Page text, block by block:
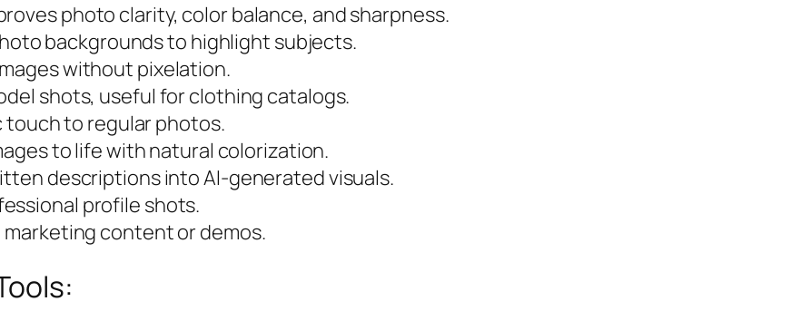
photo clarity, color balance, and sharpness.
backgrounds to highlight subjects.
without pixelation.
shots, useful for clothing catalogs.
touch to regular photos.
to life with natural colorization.
descriptions into AI-generated visuals.
profile shots.
marketing content or demos.